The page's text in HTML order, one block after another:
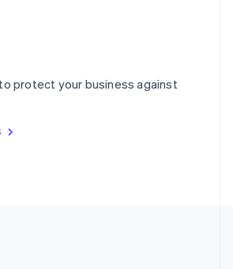
protect your business against
Italiano